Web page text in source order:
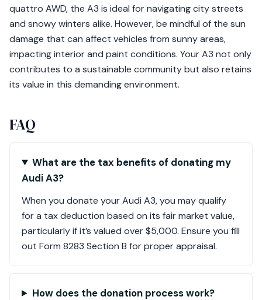
quattro AWD, the A3 is ideal for navigating city streets
and snowy winters alike. However, be mindful of the sun
damage that can affect vehicles from sunny areas,
impacting interior and paint conditions. Your A3 not only
contributes to a sustainable community but also retains
its value in this demanding environment.
FAQ
What are the tax benefits of donating my
Audi A3?
When you donate your Audi A3, you may qualify
for a tax deduction based on its fair market value,
particularly if it’s valued over $5,000. Ensure you fill
out Form 8283 Section B for proper appraisal.
How does the donation process work?